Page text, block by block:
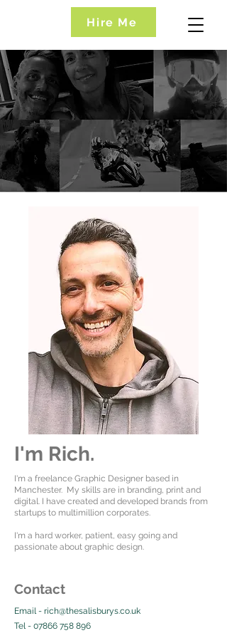
Hire Me
I'm Rich.
I'm a freelance Graphic Designer based in
Manchester. My skills are in branding, print and
digital. I have created and developed brands from
startups to multimillion corporates.
I'm a hard worker, patient, easy going and
passionate about graphic design.
Contact
Email - rich@thesalisburys.co.uk
Tel - 07866 758 896